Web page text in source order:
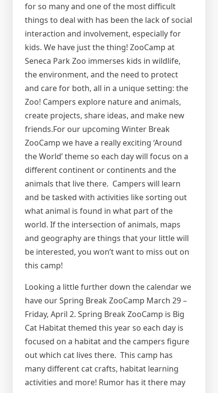
for so many and one of the most difficult
things to deal with has been the lack of social
interaction and involvement, especially for
kids. We have just the thing! ZooCamp at
Seneca Park Zoo immerses kids in wildlife,
the environment, and the need to protect
and care for both, all in a unique setting: the
Zoo! Campers explore nature and animals,
create projects, share ideas, and make new
friends.For our upcoming Winter Break
ZooCamp we have a really exciting ‘Around
the World’ theme so each day will focus on a
different continent or continents and the
animals that live there. Campers will learn
and be tasked with activities like sorting out
what animal is found in what part of the
world. If the intersection of animals, maps
and geography are things that your little will
be interested, you won’t want to miss out on
this camp!
Looking a little further down the calendar we
have our Spring Break ZooCamp March 29 –
Friday, April 2. Spring Break ZooCamp is Big
Cat Habitat themed this year so each day is
focused on a habitat and the campers figure
out which cat lives there. This camp has
many different cat crafts, habitat learning
activities and more! Rumor has it there may